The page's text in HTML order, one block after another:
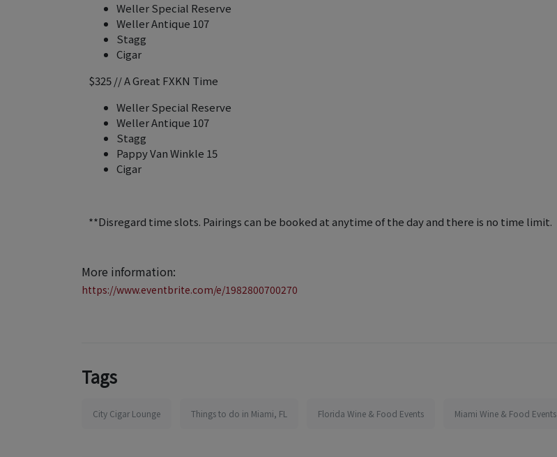
Weller Special Reserve
Weller Antique 107
Stagg
Cigar
$325 // A Great FXKN Time
Weller Special Reserve
Weller Antique 107
Stagg
Pappy Van Winkle 15
Cigar
**Disregard time slots. Pairings can be booked at anytime of the day and there is no time limit.
More information:
https://www.eventbrite.com/e/1982800700270
Tags
City Cigar Lounge Things to do in Miami, FL Florida Wine & Food Events Miami Wine & Food Events